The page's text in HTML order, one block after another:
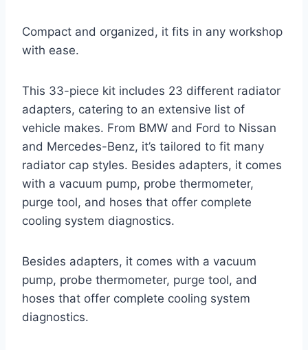
Compact and organized, it fits in any workshop
with ease.
This 33-piece kit includes 23 different radiator
adapters, catering to an extensive list of
vehicle makes. From BMW and Ford to Nissan
and Mercedes-Benz, it’s tailored to fit many
radiator cap styles. Besides adapters, it comes
with a vacuum pump, probe thermometer,
purge tool, and hoses that offer complete
cooling system diagnostics.
Besides adapters, it comes with a vacuum
pump, probe thermometer, purge tool, and
hoses that offer complete cooling system
diagnostics.